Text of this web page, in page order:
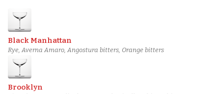
Black Manhattan
Rye, Averna Amaro, Angostura bitters, Orange bitters
Brooklyn